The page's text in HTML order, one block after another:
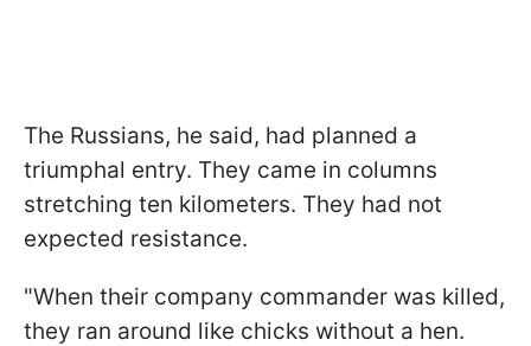
The Russians, he said, had planned a
triumphal entry. They came in columns
stretching ten kilometers. They had not
expected resistance.
"When their company commander was killed,
they ran around like chicks without a hen.